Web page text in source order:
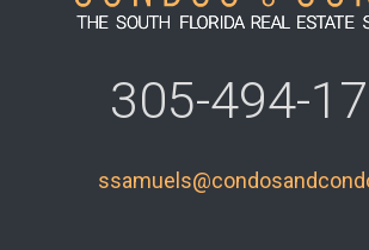
305-494-